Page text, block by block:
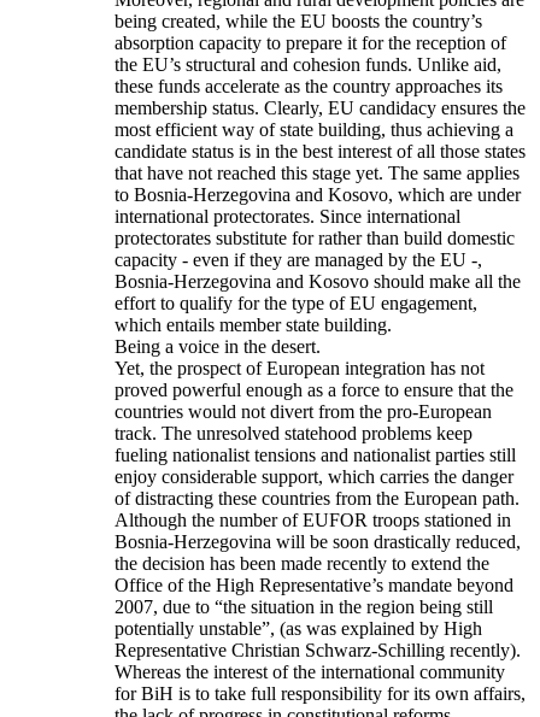
being created, while the EU boosts the country’s
absorption capacity to prepare it for the reception of
the EU’s structural and cohesion funds. Unlike aid,
these funds accelerate as the country approaches its
membership status. Clearly, EU candidacy ensures the
most efficient way of state building, thus achieving a
candidate status is in the best interest of all those states
that have not reached this stage yet. The same applies
to Bosnia-Herzegovina and Kosovo, which are under
international protectorates. Since international
protectorates substitute for rather than build domestic
capacity - even if they are managed by the EU -,
Bosnia-Herzegovina and Kosovo should make all the
effort to qualify for the type of EU engagement,
which entails member state building.
Being a voice in the desert.
Yet, the prospect of European integration has not
proved powerful enough as a force to ensure that the
countries would not divert from the pro-European
track. The unresolved statehood problems keep
fueling nationalist tensions and nationalist parties still
enjoy considerable support, which carries the danger
of distracting these countries from the European path.
Although the number of EUFOR troops stationed in
Bosnia-Herzegovina will be soon drastically reduced,
the decision has been made recently to extend the
Office of the High Representative’s mandate beyond
2007, due to “the situation in the region being still
potentially unstable”, (as was explained by High
Representative Christian Schwarz-Schilling recently).
Whereas the interest of the international community
for BiH is to take full responsibility for its own affairs,